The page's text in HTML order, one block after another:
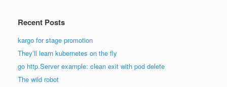
Recent Posts
kargo for stage promotion
They’ll learn kubernetes on the fly
go http.Server example: clean exit with pod delete
The wild robot